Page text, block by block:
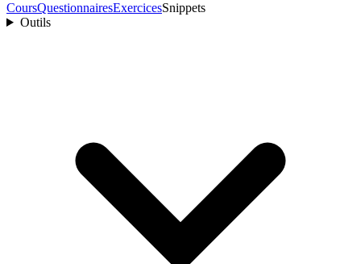
CoursQuestionnairesExercicesSnippets
Outils